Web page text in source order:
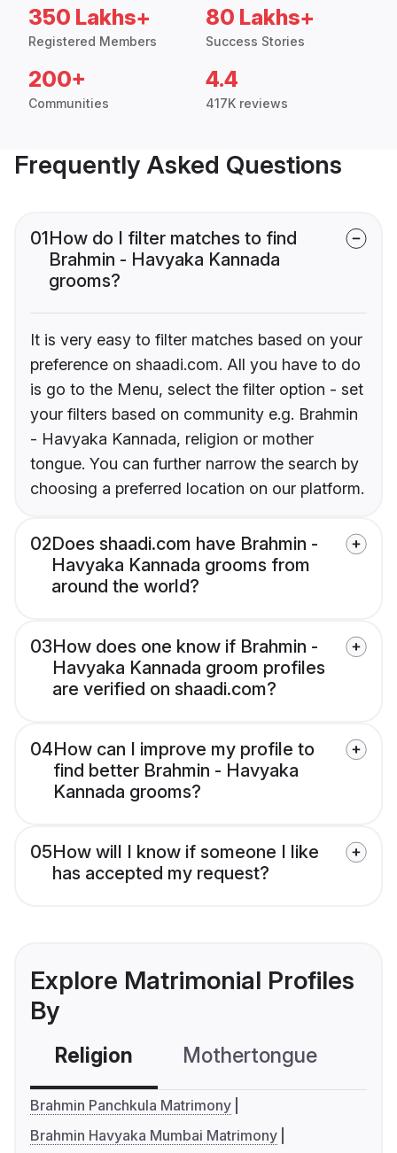
350 Lakhs+
Registered Members
80 Lakhs+
Success Stories
200+
Communities
4.4
417K reviews
Frequently Asked Questions
01How do I filter matches to find
Brahmin - Havyaka Kannada
grooms?
It is very easy to filter matches based on your
preference on shaadi.com. All you have to do
is go to the Menu, select the filter option - set
your filters based on community e.g. Brahmin
- Havyaka Kannada, religion or mother
tongue. You can further narrow the search by
choosing a preferred location on our platform.
02Does shaadi.com have Brahmin -
Havyaka Kannada grooms from
around the world?
03How does one know if Brahmin -
Havyaka Kannada groom profiles
are verified on shaadi.com?
04How can I improve my profile to
find better Brahmin - Havyaka
Kannada grooms?
05How will I know if someone I like
has accepted my request?
Explore Matrimonial Profiles
By
Religion Mothertongue
Brahmin Panchkula Matrimony
Brahmin Havyaka Mumbai Matrimony